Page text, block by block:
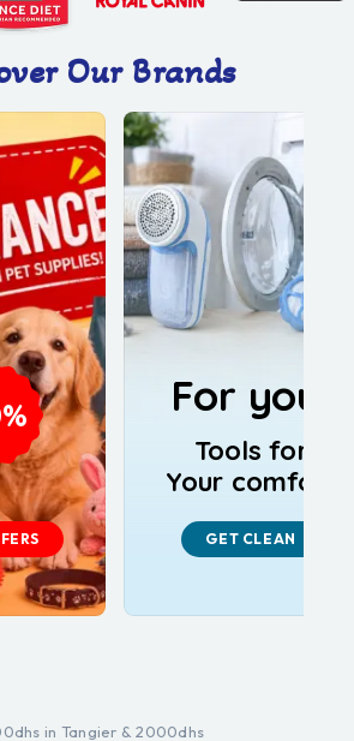
Our Brands
For you!
Tools for
Your comfort
GET CLEAN
in Tangier & 2000dhs